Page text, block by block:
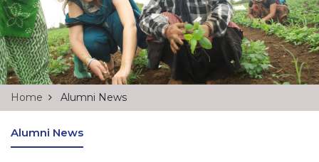
Home Alumni News
Alumni News